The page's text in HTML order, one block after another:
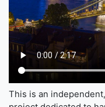
This is an